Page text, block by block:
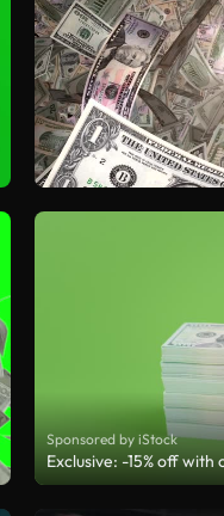
Sponsored by iStock
Exclusive: -15% off with